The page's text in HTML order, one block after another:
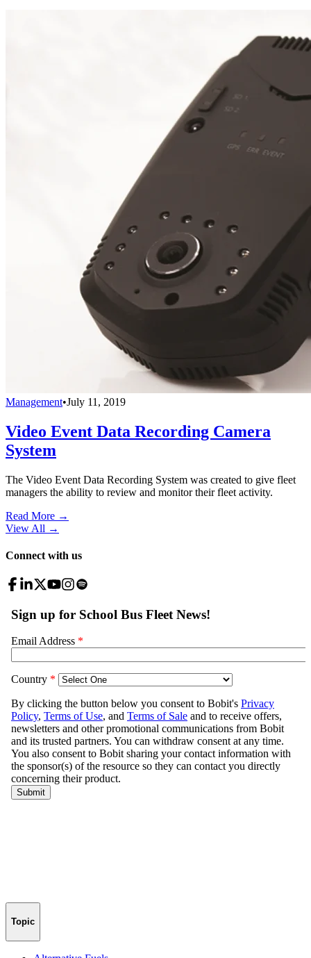
Management•July 11, 2019
Video Event Data Recording Camera
System
The Video Event Data Recording System was created to give fleet
managers the ability to review and monitor their fleet activity.
Read More →
View All →
Connect with us
Topic